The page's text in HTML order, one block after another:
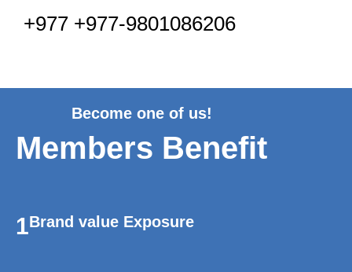
+977 +977-9801086206
Become one of us!
Members Benefit
1Brand value Exposure